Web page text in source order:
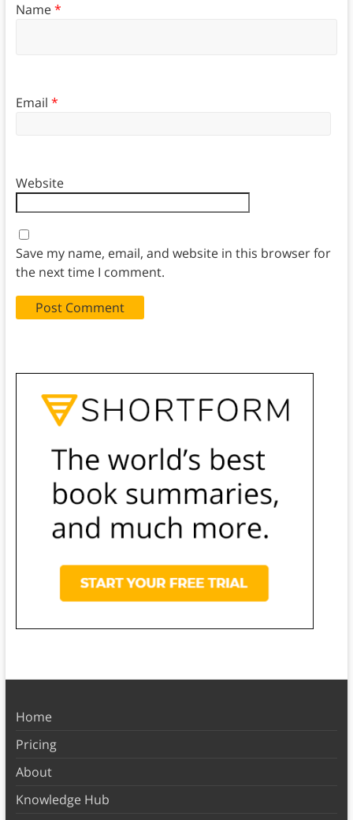
Name*
Email *
Website
Save my name, email, and website in this browser for
the next time I comment.
Home
Pricing
About
Knowledge Hub